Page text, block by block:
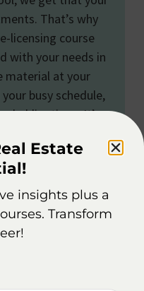
That’s why
licensing course
with your needs in
material at your
busy schedule,
obligations. It’s a
A Real
New York City, NY
Estate
insights plus a
Transform